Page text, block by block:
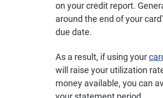
on your credit report.
around the end of your
due date.
As a result, if using your
will raise your utilization
money available, you can